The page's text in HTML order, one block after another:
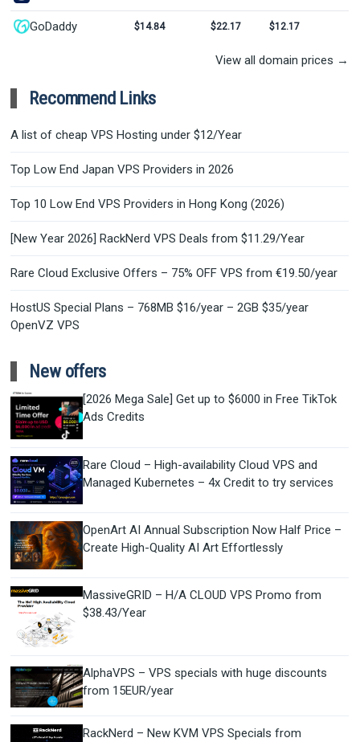
GoDaddy $14.84 $22.17 $12.17
View all domain prices →
Recommend Links
A list of cheap VPS Hosting under $12/Year
Top Low End Japan VPS Providers in 2026
Top 10 Low End VPS Providers in Hong Kong (2026)
[New Year 2026] RackNerd VPS Deals from $11.29/Year
Rare Cloud Exclusive Offers – 75% OFF VPS from €19.50/year
HostUS Special Plans – 768MB $16/year – 2GB $35/year
OpenVZ VPS
New offers
[2026 Mega Sale] Get up to $6000 in Free TikTok
Ads Credits
Rare Cloud – High-availability Cloud VPS and
Managed Kubernetes – 4x Credit to try services
OpenArt AI Annual Subscription Now Half Price –
Create High-Quality AI Art Effortlessly
MassiveGRID – H/A CLOUD VPS Promo from
$38.43/Year
AlphaVPS – VPS specials with huge discounts
from 15EUR/year
RackNerd – New KVM VPS Specials from